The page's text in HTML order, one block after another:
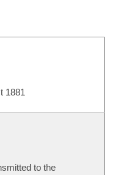
1881
to the